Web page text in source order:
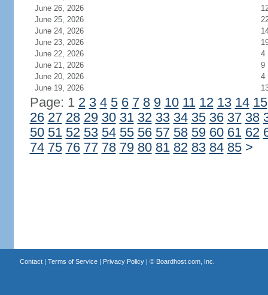
June 26, 2026
June 25, 2026
June 24, 2026
June 23, 2026
June 22, 2026
4
June 21, 2026
9
June 20, 2026
4
June 19, 2026
Page: 1 2 3 4 5 6 7 8 9 10 11 12 13 14 15
26 27 28 29 30 31 32 33 34 35 36 37 38
50 51 52 53 54 55 56 57 58 59 60 61 62
74 75 76 77 78 79 80 81 82 83 84 85 >
Contact| Terms of Service| Privacy Policy| © Boardhost.com, Inc.